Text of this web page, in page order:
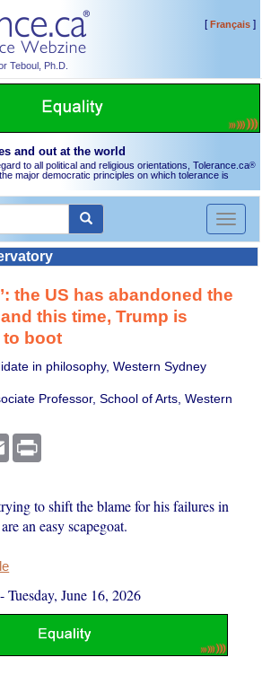
Teboul, Ph.D.
[Français]
and out at the world
to all political and religious orientations, Tolerance.ca®
major democratic principles on which tolerance is
Toggle
the US has abandoned the
this time, Trump is
boot
in philosophy, Western Sydney
Professor, School of Arts, Western
Email
to shift the blame for his failures in
an easy scapegoat.
-Tuesday, June 16, 2026